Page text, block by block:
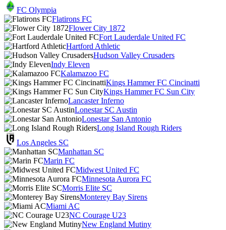
FC Olympia
Flatirons FC
Flower City 1872
Fort Lauderdale United FC
Hartford Athletic
Hudson Valley Crusaders
Indy Eleven
Kalamazoo FC
Kings Hammer FC Cincinatti
Kings Hammer FC Sun City
Lancaster Inferno
Lonestar SC Austin
Lonestar San Antonio
Long Island Rough Riders
Los Angeles SC
Manhattan SC
Marin FC
Midwest United FC
Minnesota Aurora FC
Morris Elite SC
Monterey Bay Sirens
Miami AC
NC Courage U23
New England Mutiny